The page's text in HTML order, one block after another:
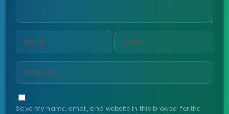
Save my name, email, and website in this browser for the